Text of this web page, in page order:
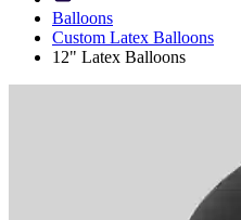
Balloons
Custom Latex Balloons
12" Latex Balloons